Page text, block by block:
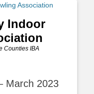
Indoor
Counties IBA
March 2023